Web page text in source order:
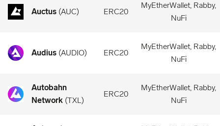
Auctus (AUC) ERC20
MyEtherWallet, Rabby,
NuFi
Audius (AUDIO) ERC20
MyEtherWallet, Rabby,
NuFi
Autobahn
Network (TXL)
ERC20
MyEtherWallet, Rabby,
NuFi